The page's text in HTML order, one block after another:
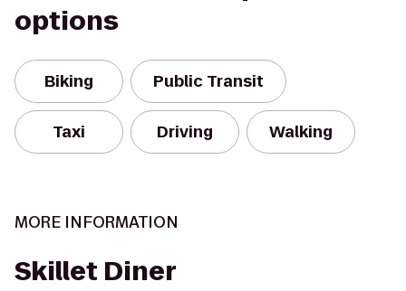
options
Biking Public Transit
Taxi Driving Walking
MORE INFORMATION
Skillet Diner